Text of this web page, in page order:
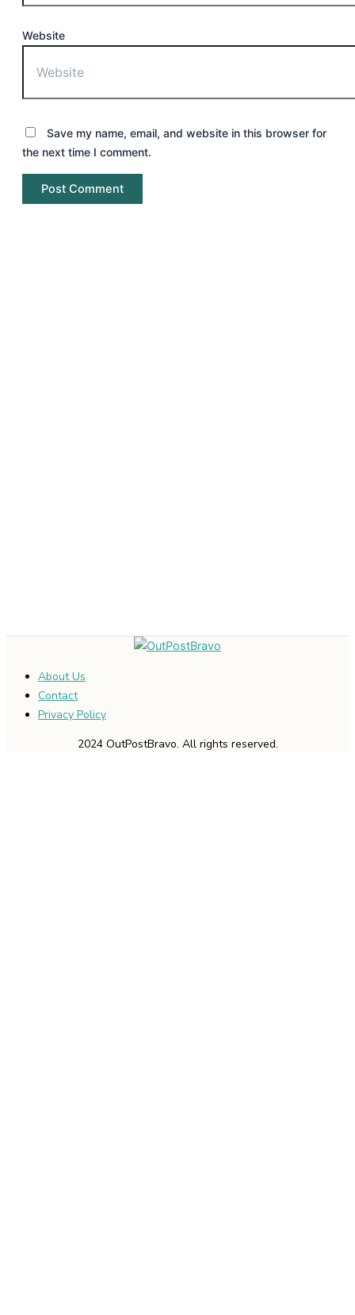
Website
Save my name, email, and website in this browser for
the next time I comment.
About Us
Contact
Privacy Policy
2024 OutPostBravo. All rights reserved.